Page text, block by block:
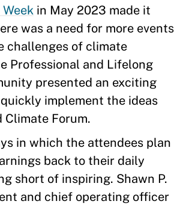
in May 2023 made it
was a need for more events
challenges of climate
Professional and Lifelong
presented an exciting
implement the ideas
Climate Forum.
in which the attendees plan
back to their daily
short of inspiring. Shawn P.
and chief operating officer